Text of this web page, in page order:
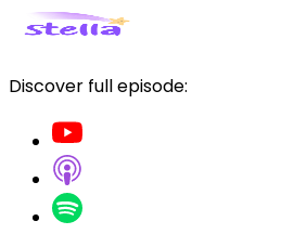
Discover full episode: